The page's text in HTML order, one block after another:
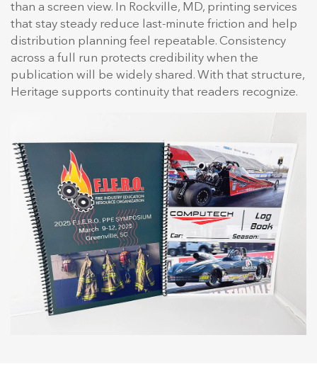
than a screen view. In Rockville, MD, printing services
that stay steady reduce last-minute friction and help
distribution planning feel repeatable. Consistency
across a full run protects credibility when the
publication will be widely shared. With that structure,
Heritage supports continuity that readers recognize.